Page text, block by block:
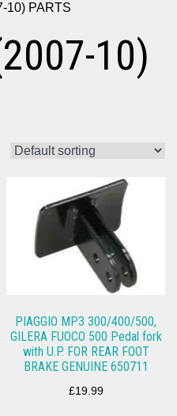
10) PARTS
10)
PIAGGIO MP3 300/400/500,
GILERA FUOCO 500 Pedal fork
with U.P. FOR REAR FOOT
BRAKE GENUINE 650711
£19.99